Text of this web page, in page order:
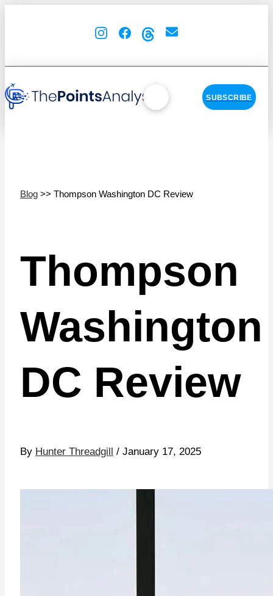
SUBSCRIBE
Blog>> Thompson Washington DC Review
Thompson
Washington
DC Review
By Hunter Threadgill / January 17, 2025